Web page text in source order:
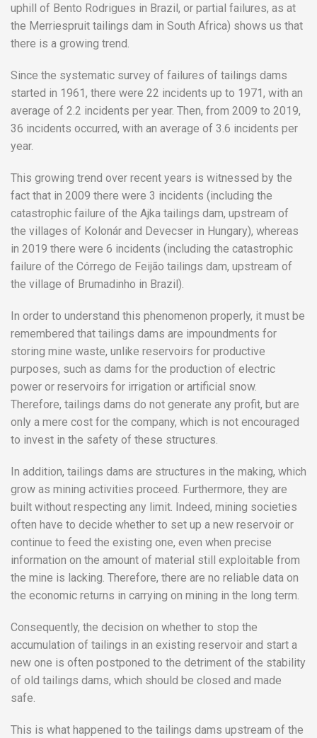
uphill of Bento Rodrigues in Brazil, or partial failures, as at
the Merriespruit tailings dam in South Africa) shows us that
there is a growing trend.
Since the systematic survey of failures of tailings dams
started in 1961, there were 22 incidents up to 1971, with an
average of 2.2 incidents per year. Then, from 2009 to 2019,
36 incidents occurred, with an average of 3.6 incidents per
year.
This growing trend over recent years is witnessed by the
fact that in 2009 there were 3 incidents (including the
catastrophic failure of the Ajka tailings dam, upstream of
the villages of Kolonár and Devecser in Hungary), whereas
in 2019 there were 6 incidents (including the catastrophic
failure of the Córrego de Feijão tailings dam, upstream of
the village of Brumadinho in Brazil).
In order to understand this phenomenon properly, it must be
remembered that tailings dams are impoundments for
storing mine waste, unlike reservoirs for productive
purposes, such as dams for the production of electric
power or reservoirs for irrigation or artificial snow.
Therefore, tailings dams do not generate any profit, but are
only a mere cost for the company, which is not encouraged
to invest in the safety of these structures.
In addition, tailings dams are structures in the making, which
grow as mining activities proceed. Furthermore, they are
built without respecting any limit. Indeed, mining societies
often have to decide whether to set up a new reservoir or
continue to feed the existing one, even when precise
information on the amount of material still exploitable from
the mine is lacking. Therefore, there are no reliable data on
the economic returns in carrying on mining in the long term.
Consequently, the decision on whether to stop the
accumulation of tailings in an existing reservoir and start a
new one is often postponed to the detriment of the stability
of old tailings dams, which should be closed and made
safe.
This is what happened to the tailings dams upstream of the